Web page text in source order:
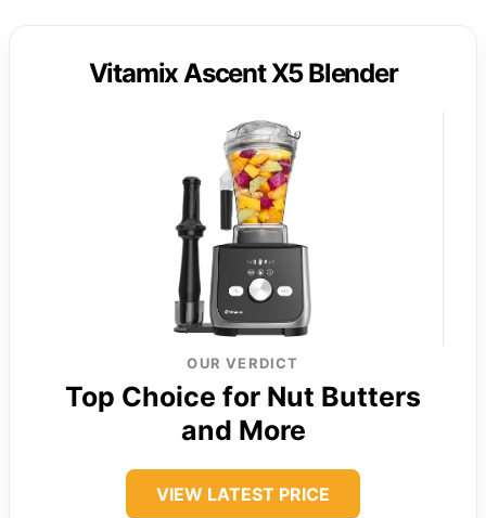
Vitamix Ascent X5 Blender
OUR VERDICT
Top Choice for Nut Butters
and More
VIEW LATEST PRICE